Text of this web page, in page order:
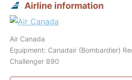
Airline information
Air Canada
Equipment: Canadair (Bombardier)
Challenger 890